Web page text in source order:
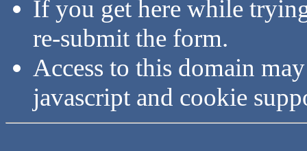
If you get here while
re-submit the form.
Access to this domain
javascript and cookie